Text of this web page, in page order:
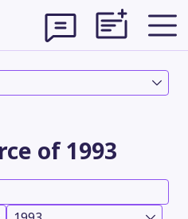
of 1993